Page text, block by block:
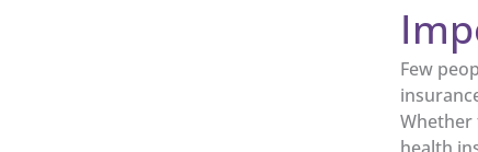
Few
Whether
health